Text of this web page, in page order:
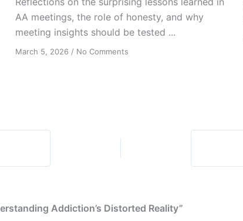
AA meetings, the role of honesty, and why
meeting insights should be tested ...
March 5, 2026 / No Comments
Addiction’s Distorted Reality”